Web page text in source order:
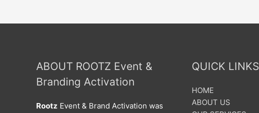
ABOUT ROOTZ Event &
Branding Activation
Rootz Event & Brand Activation was
QUICK LINKS
HOME
ABOUT US